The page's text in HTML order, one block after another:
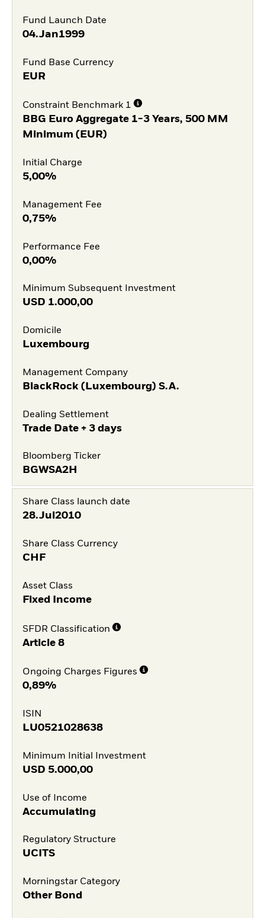
Fund Launch Date
04.Jan1999
Fund Base Currency
EUR
Constraint Benchmark 1
BBG Euro Aggregate 1-3 Years, 500 MM
Minimum (EUR)
Initial Charge
5,00%
Management Fee
0,75%
Performance Fee
0,00%
Minimum Subsequent Investment
USD 1.000,00
Domicile
Luxembourg
Management Company
BlackRock (Luxembourg) S.A.
Dealing Settlement
Trade Date + 3 days
Bloomberg Ticker
BGWSA2H
Share Class launch date
28.Jul2010
Share Class Currency
CHF
Asset Class
Fixed Income
SFDR Classification
Article 8
Ongoing Charges Figures
0,89%
ISIN
LU0521028638
Minimum Initial Investment
USD 5.000,00
Use of Income
Accumulating
Regulatory Structure
UCITS
Morningstar Category
Other Bond